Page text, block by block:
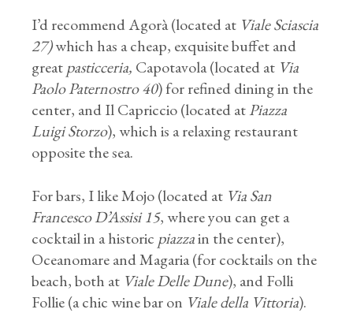
I’d recommend Agorà (located at Viale Sciascia
27)which has a cheap, exquisite buffet and
greatpasticceria, Capotavola (located at Via
Paolo Paternostro 40) for refined dining in the
center, and Il Capriccio (located atPiazza
Luigi Storzo), which is a relaxing restaurant
opposite the sea.
For bars, I like Mojo (located at Via San
Francesco D’Assisi 15, where you can get a
cocktail in a historic piazzain the center),
Oceanomare and Magaria (for cocktails on the
beach, both at Viale Delle Dune), and Folli
Follie (a chic wine bar on Viale della Vittoria).